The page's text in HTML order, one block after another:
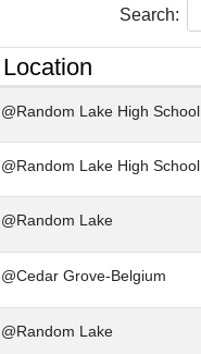
Search:
Location
@Random Lake High School
@Random Lake High School
@Random Lake
@Cedar Grove-Belgium
@Random Lake